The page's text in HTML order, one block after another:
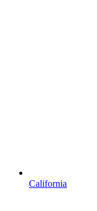
California